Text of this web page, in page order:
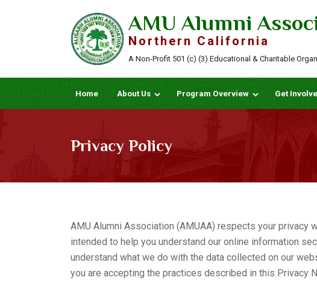
AMU Alumni
Northern California
A Non-Profit 501 (c) (3) Educational & Charitable
Home About Us Program Overview Get
Privacy Policy
AMU Alumni Association (AMUAA) respects your privacy
intended to help you understand our online information
understand what we do with the data collected on our
you are accepting the practices described in this Privacy